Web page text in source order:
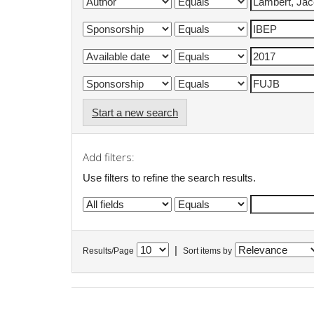
Start a new search
Add filters:
Use filters to refine the search results.
Results/Page Sort items by